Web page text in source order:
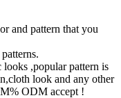
and pattern that you
,popular pattern is
look and any other
ODM accept !